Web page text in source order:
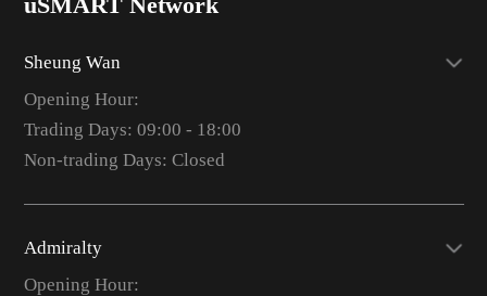
Sheung Wan
Opening Hour:
Trading Days: 09:00 - 18:00
Non-trading Days: Closed
Admiralty
Opening Hour: